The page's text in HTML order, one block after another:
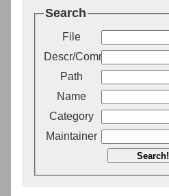
Search
File
Descr/Comment
Path
Name
Category
Maintainer
Search!